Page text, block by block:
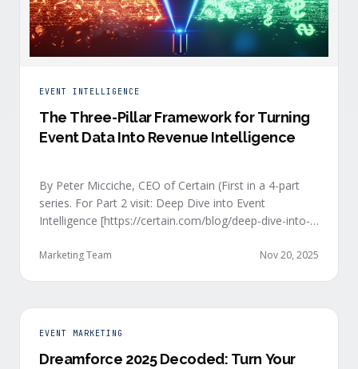
EVENT INTELLIGENCE
The Three-Pillar Framework for Turning
Event Data Into Revenue Intelligence
By Peter Micciche, CEO of Certain (First in a 4-part
series. For Part 2 visit: Deep Dive into Event
Intelligence [https://certain.com/blog/deep-dive-into-
[https://certain.com/blog/real-time-signal-delivery]
go-to-market teams behind orchestrating company
events often breathe a sigh of relief as soon as the
shifts to engaging with the live crowd at the event.
Marketing Team Nov 20, 2025
EVENT MARKETING
Dreamforce 2025 Decoded: Turn Your